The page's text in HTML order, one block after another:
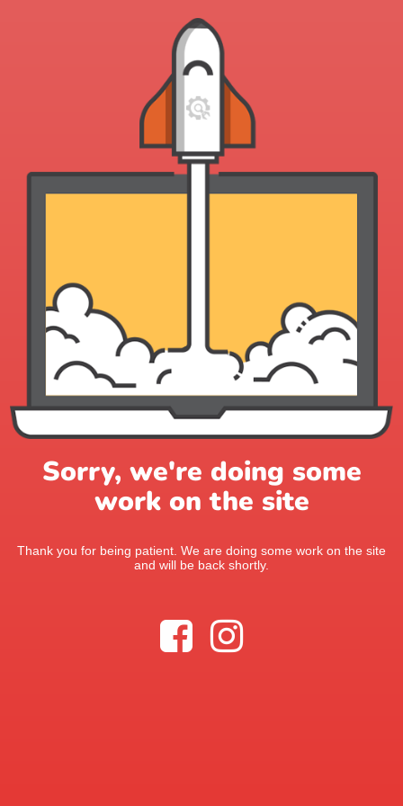
Sorry, we're doing some
work on the site
Thank you for being patient. We are doing some work on the site
and will be back shortly.